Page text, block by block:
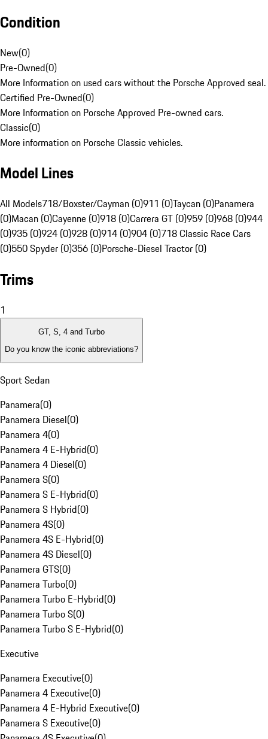
Condition
New(0)
Pre-Owned(0)
More Information on used cars without the Porsche Approved seal.
Certified Pre-Owned(0)
More Information on Porsche Approved Pre-owned cars.
Classic(0)
More information on Porsche Classic vehicles.
Model Lines
All Models718/Boxster/Cayman (0)911 (0)Taycan (0)Panamera
(0)Macan (0)Cayenne (0)918 (0)Carrera GT (0)959 (0)968 (0)944
(0)935 (0)924 (0)928 (0)914 (0)904 (0)718 Classic Race Cars
(0)550 Spyder (0)356 (0)Porsche-Diesel Tractor (0)
Trims
1
GT, S, 4 and Turbo
Do you know the iconic abbreviations?
Sport Sedan
Panamera(0)
Panamera Diesel(0)
Panamera 4(0)
Panamera 4 E-Hybrid(0)
Panamera 4 Diesel(0)
Panamera S(0)
Panamera S E-Hybrid(0)
Panamera S Hybrid(0)
Panamera 4S(0)
Panamera 4S E-Hybrid(0)
Panamera 4S Diesel(0)
Panamera GTS(0)
Panamera Turbo(0)
Panamera Turbo E-Hybrid(0)
Panamera Turbo S(0)
Panamera Turbo S E-Hybrid(0)
Executive
Panamera Executive(0)
Panamera 4 Executive(0)
Panamera 4 E-Hybrid Executive(0)
Panamera S Executive(0)